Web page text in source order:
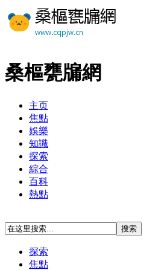
桑樞甕牖網
主页
焦點
娛樂
知識
探索
綜合
百科
熱點
探索
焦點